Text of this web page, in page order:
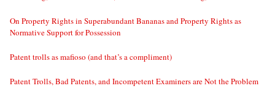
On Property Rights in Superabundant Bananas and Property Rights as
Normative Support for Possession
Patent trolls as mafioso (and that’s a compliment)
Patent Trolls, Bad Patents, and Incompetent Examiners are Not the Problem